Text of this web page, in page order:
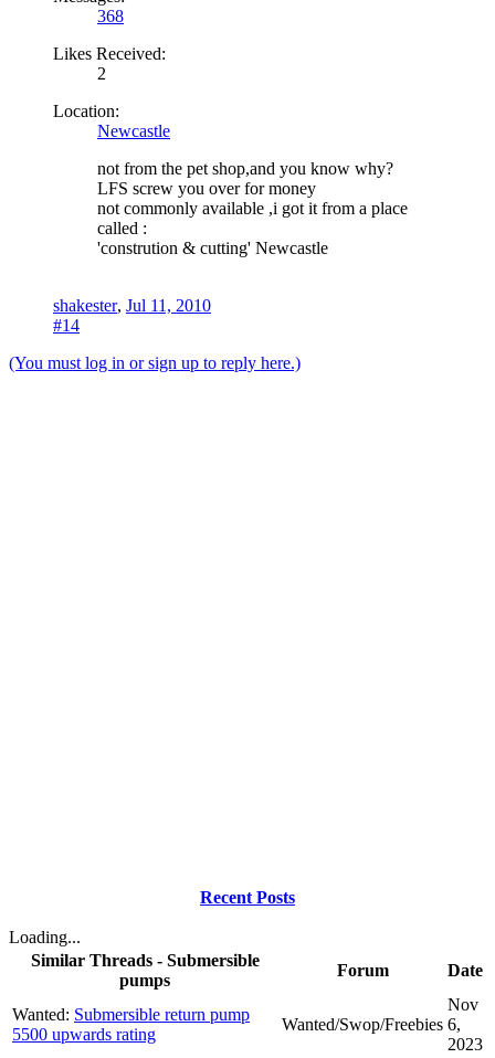
368
Likes Received:
2
Location:
Newcastle
not from the pet shop,and you know why?
LFS screw you over for money
not commonly available ,i got it from a place
called :
'constrution & cutting' Newcastle
shakester, Jul 11, 2010
#14
(You must log in or sign up to reply here.)
Recent Posts
Loading...
Similar Threads - Submersible
pumps
Forum Date
Wanted: Submersible return pump
5500 upwards rating
Wanted/Swop/Freebies
Nov
6,
2023